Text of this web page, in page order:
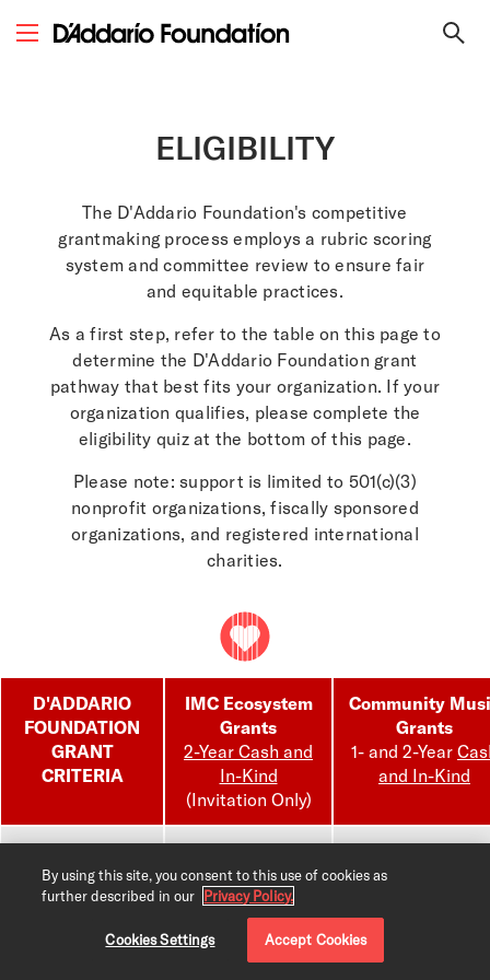
ELIGIBILITY
The D'Addario Foundation's competitive
grantmaking process employs a rubric scoring
system and committee review to ensure fair
and equitable practices.
As a first step, refer to the table on this page to
determine the D'Addario Foundation grant
pathway that best fits your organization.​ If your
organization qualifies, please complete the
eligibility quiz at the bottom of this page.
Please note: support is limited to 501(c)(3)
nonprofit organizations, fiscally sponsored
organizations, and registered international
charities.
D'ADDARIO
FOUNDATION
GRANT
CRITERIA
IMC Ecosystem
Grants
2-Year Cash and
In-Kind
(Invitation Only)
Community
Grants
1- and 2-Year
and In-Kind
orchestral, keys,
percussion,
regional or
indigenous
orchestral, keys,
regional or
indigenous
By using this site, you consent to this use of cookies as
further described in our Privacy Policy.
Cookies Settings Accept Cookies